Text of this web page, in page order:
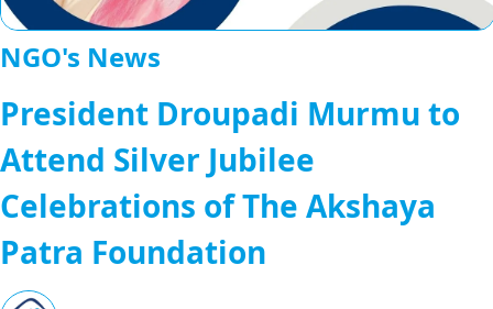
NGO's News
President Droupadi Murmu to
Attend Silver Jubilee
Celebrations of The Akshaya
Patra Foundation